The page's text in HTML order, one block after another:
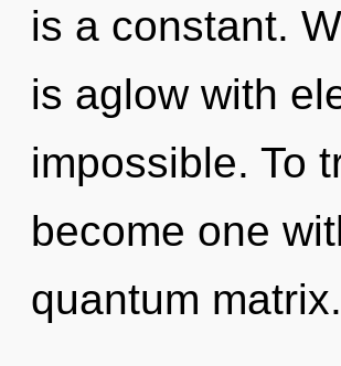
is a constant.
is aglow with
impossible. To
become one
quantum